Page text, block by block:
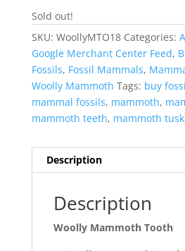
Sold out!
SKU: WoollyMTO18 Categories:
Google Merchant Center Feed,
Fossils, Fossil Mammals,
Woolly Mammoth Tags: buy
mammal fossils, mammoth,
mammoth teeth, mammoth
Description
Description
Woolly Mammoth Tooth